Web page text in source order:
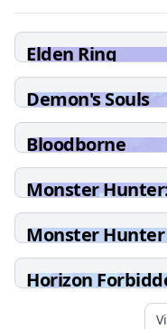
Elden Ring
Demon's Souls
Bloodborne
Monster
Monster Hunter
Horizon